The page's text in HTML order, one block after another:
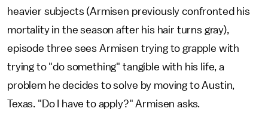
heavier subjects (Armisen previously confronted his
mortality in the season after his hair turns gray),
episode three sees Armisen trying to grapple with
trying to "do something" tangible with his life, a
problem he decides to solve by moving to Austin,
Texas. "Do I have to apply?" Armisen asks.